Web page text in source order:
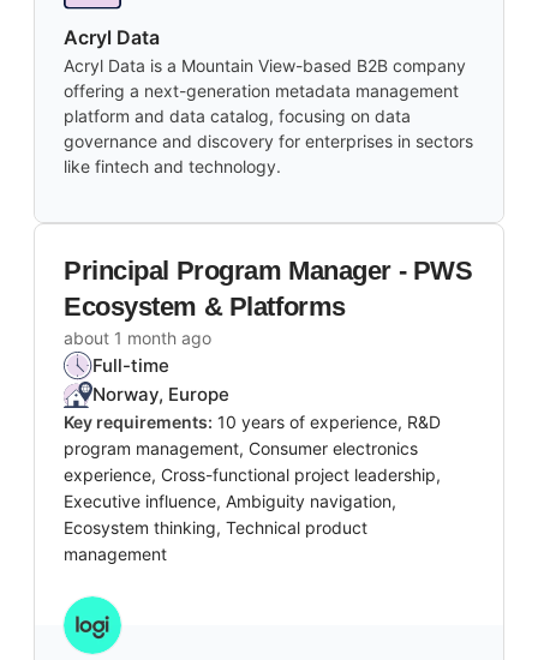
Acryl Data
Acryl Data is a Mountain View-based B2B company
offering a next-generation metadata management
platform and data catalog, focusing on data
governance and discovery for enterprises in sectors
like fintech and technology.
Principal Program Manager - PWS
Ecosystem & Platforms
about 1 month ago
Full-time
Norway, Europe
Key requirements: 10 years of experience, R&D
program management, Consumer electronics
experience, Cross-functional project leadership,
Executive influence, Ambiguity navigation,
Ecosystem thinking, Technical product
management